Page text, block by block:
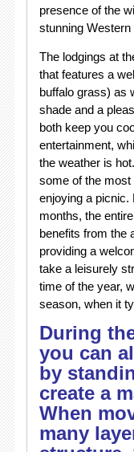
presence of the
stunning
The lodgings at
that features a
buffalo grass) as
shade and a
both keep you
entertainment,
the weather is
some of the most
enjoying a
months, the
benefits from the
providing a
take a leisurely
time of the year,
season, when it
During
you can
by
create a
When
many